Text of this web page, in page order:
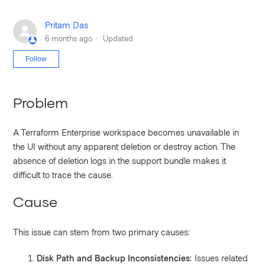
Pritam Das
6 months ago Updated
Follow
Problem
A Terraform Enterprise workspace becomes unavailable in
the UI without any apparent deletion or destroy action. The
absence of deletion logs in the support bundle makes it
difficult to trace the cause.
Cause
This issue can stem from two primary causes:
Disk Path and Backup Inconsistencies: Issues related